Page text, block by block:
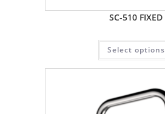
SC-510 FIXED
Select options